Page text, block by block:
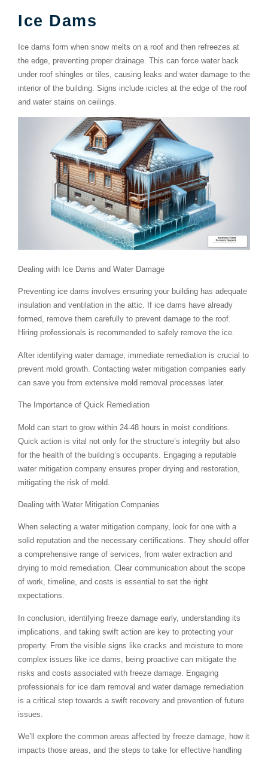
Ice Dams
Ice dams form when snow melts on a roof and then refreezes at
the edge, preventing proper drainage. This can force water back
under roof shingles or tiles, causing leaks and water damage to the
interior of the building. Signs include icicles at the edge of the roof
and water stains on ceilings.
Dealing with Ice Dams and Water Damage
Preventing ice dams involves ensuring your building has adequate
insulation and ventilation in the attic. If ice dams have already
formed, remove them carefully to prevent damage to the roof.
Hiring professionals is recommended to safely remove the ice.
After identifying water damage, immediate remediation is crucial to
prevent mold growth. Contacting water mitigation companies early
can save you from extensive mold removal processes later.
The Importance of Quick Remediation
Mold can start to grow within 24-48 hours in moist conditions.
Quick action is vital not only for the structure’s integrity but also
for the health of the building’s occupants. Engaging a reputable
water mitigation company ensures proper drying and restoration,
mitigating the risk of mold.
Dealing with Water Mitigation Companies
When selecting a water mitigation company, look for one with a
solid reputation and the necessary certifications. They should offer
a comprehensive range of services, from water extraction and
drying to mold remediation. Clear communication about the scope
of work, timeline, and costs is essential to set the right
expectations.
In conclusion, identifying freeze damage early, understanding its
implications, and taking swift action are key to protecting your
property. From the visible signs like cracks and moisture to more
complex issues like ice dams, being proactive can mitigate the
risks and costs associated with freeze damage. Engaging
professionals for ice dam removal and water damage remediation
is a critical step towards a swift recovery and prevention of future
issues.
We’ll explore the common areas affected by freeze damage, how it
impacts those areas, and the steps to take for effective handling